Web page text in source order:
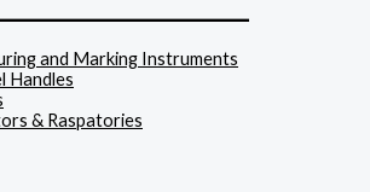
and Marking Instruments
Handles
& Raspatories